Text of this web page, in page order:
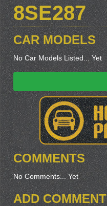
8SE287
CAR MODELS
No Car Models Listed... Yet
COMMENTS
No Comments... Yet
ADD COMMENT